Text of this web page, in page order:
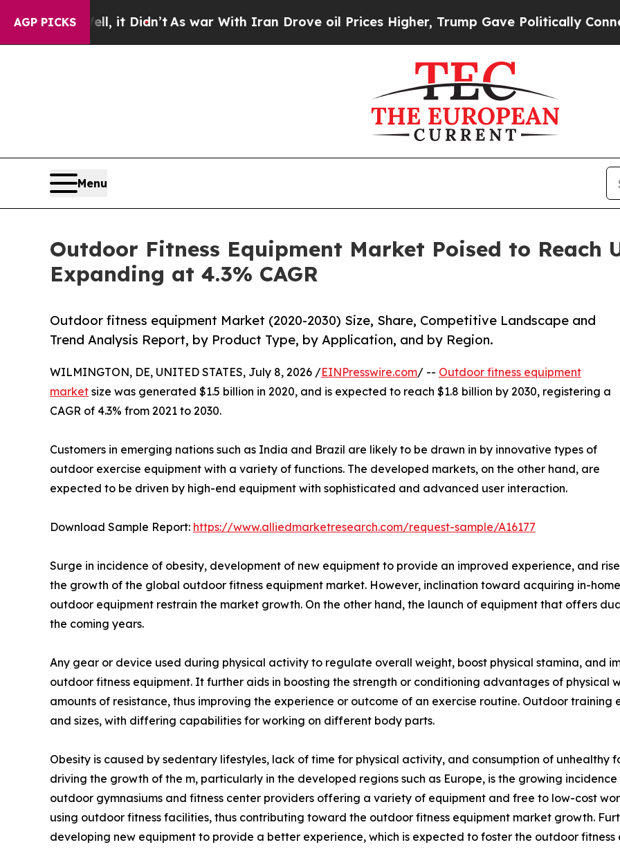
AGP PICKS
it Didn’t As war With Iran Drove oil Prices Higher, Trump Gave Politically Connected oil
Menu
Outdoor Fitness Equipment Market Poised to Reach
Expanding at 4.3% CAGR
Outdoor fitness equipment Market (2020-2030) Size, Share, Competitive Landscape and
Trend Analysis Report, by Product Type, by Application, and by Region.
WILMINGTON, DE, UNITED STATES, July 8, 2026 /EINPresswire.com/ -- Outdoor fitness equipment
market size was generated $1.5 billion in 2020, and is expected to reach $1.8 billion by 2030, registering a
CAGR of 4.3% from 2021 to 2030.
Customers in emerging nations such as India and Brazil are likely to be drawn in by innovative types of
outdoor exercise equipment with a variety of functions. The developed markets, on the other hand, are
expected to be driven by high-end equipment with sophisticated and advanced user interaction.
Download Sample Report: https://www.alliedmarketresearch.com/request-sample/A16177
Surge in incidence of obesity, development of new equipment to provide an improved experience, and
the growth of the global outdoor fitness equipment market. However, inclination toward acquiring in-
outdoor equipment restrain the market growth. On the other hand, the launch of equipment that offers
the coming years.
Any gear or device used during physical activity to regulate overall weight, boost physical stamina, and
outdoor fitness equipment. It further aids in boosting the strength or conditioning advantages of physical
amounts of resistance, thus improving the experience or outcome of an exercise routine. Outdoor
and sizes, with differing capabilities for working on different body parts.
Obesity is caused by sedentary lifestyles, lack of time for physical activity, and consumption of unhealthy
driving the growth of the m, particularly in the developed regions such as Europe, is the growing
outdoor gymnasiums and fitness center providers offering a variety of equipment and free to low-cost
using outdoor fitness facilities, thus contributing toward the outdoor fitness equipment market growth.
developing new equipment to provide a better experience, which is expected to foster the outdoor